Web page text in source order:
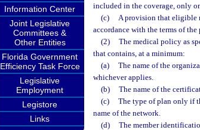
Information Center
Joint Legislative
Committees &
Other Entities
Florida Government
Efficiency Task Force
Legislative
Employment
Legistore
Links
included in the coverage, only
(c)
A provision that eligible
accordance with the terms of
(2)
The medical policy as
that contains, at a minimum:
(a)
The name of the
whichever applies.
(b)
The name of the
(c)
The type of plan only if
name of the network.
(d)
The member